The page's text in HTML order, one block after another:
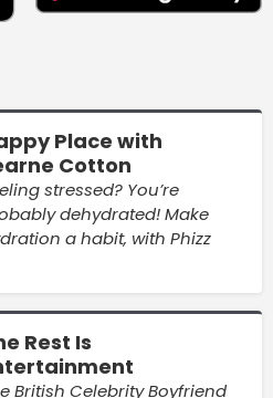
Place with
Cotton
stressed? You’re
dehydrated! Make
a habit, with Phizz
Rest Is
British Celebrity Boyfriend